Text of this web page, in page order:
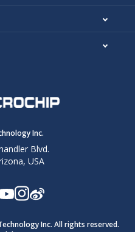
Inc.
Blvd.
USA
Inc. All rights reserved.